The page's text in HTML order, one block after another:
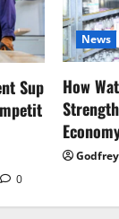
Sup
0
News
How